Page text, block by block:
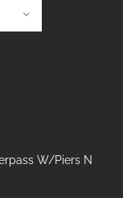
W/Piers N